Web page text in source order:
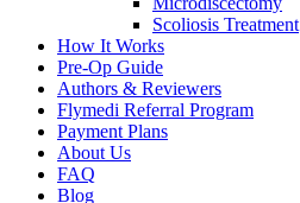
Scoliosis Treatment
How It Works
Pre-Op Guide
Authors & Reviewers
Flymedi Referral Program
Payment Plans
About Us
FAQ
Blog